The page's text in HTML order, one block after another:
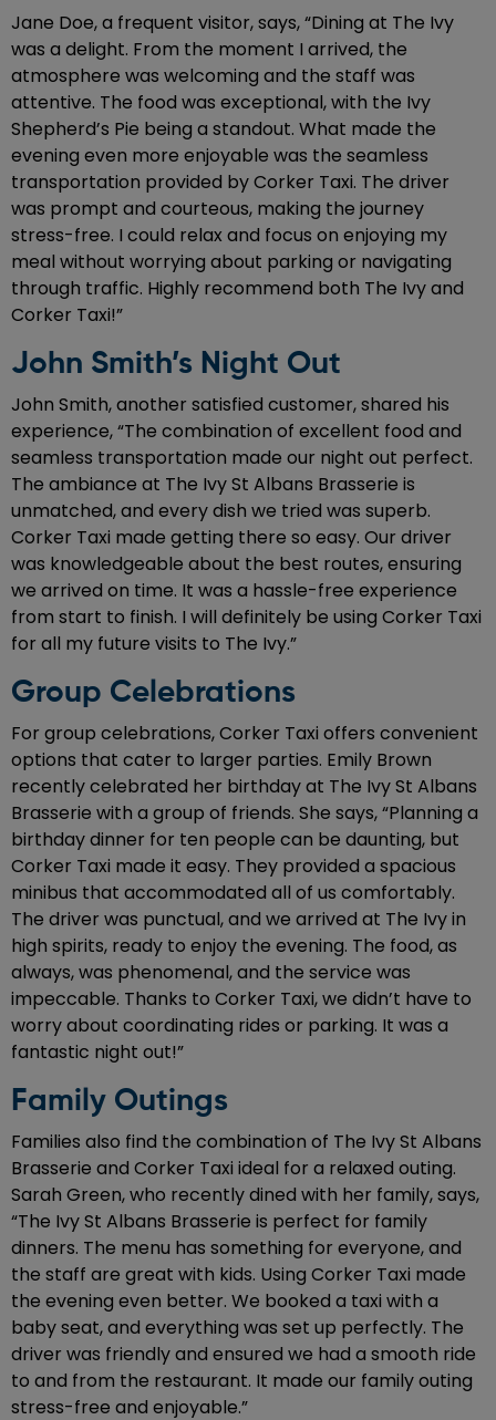
Jane Doe, a frequent visitor, says, “Dining at The Ivy
was a delight. From the moment I arrived, the
atmosphere was welcoming and the staff was
attentive. The food was exceptional, with the Ivy
Shepherd’s Pie being a standout. What made the
evening even more enjoyable was the seamless
transportation provided by Corker Taxi. The driver
was prompt and courteous, making the journey
stress-free. I could relax and focus on enjoying my
meal without worrying about parking or navigating
through traffic. Highly recommend both The Ivy and
Corker Taxi!”
John Smith’s Night Out
John Smith, another satisfied customer, shared his
experience, “The combination of excellent food and
seamless transportation made our night out perfect.
The ambiance at The Ivy St Albans Brasserie is
unmatched, and every dish we tried was superb.
Corker Taxi made getting there so easy. Our driver
was knowledgeable about the best routes, ensuring
we arrived on time. It was a hassle-free experience
from start to finish. I will definitely be using Corker Taxi
for all my future visits to The Ivy.”
Group Celebrations
For group celebrations, Corker Taxi offers convenient
options that cater to larger parties. Emily Brown
recently celebrated her birthday at The Ivy St Albans
Brasserie with a group of friends. She says, “Planning a
birthday dinner for ten people can be daunting, but
Corker Taxi made it easy. They provided a spacious
minibus that accommodated all of us comfortably.
The driver was punctual, and we arrived at The Ivy in
high spirits, ready to enjoy the evening. The food, as
always, was phenomenal, and the service was
impeccable. Thanks to Corker Taxi, we didn’t have to
worry about coordinating rides or parking. It was a
fantastic night out!”
Family Outings
Families also find the combination of The Ivy St Albans
Brasserie and Corker Taxi ideal for a relaxed outing.
Sarah Green, who recently dined with her family, says,
“The Ivy St Albans Brasserie is perfect for family
dinners. The menu has something for everyone, and
the staff are great with kids. Using Corker Taxi made
the evening even better. We booked a taxi with a
baby seat, and everything was set up perfectly. The
driver was friendly and ensured we had a smooth ride
to and from the restaurant. It made our family outing
stress-free and enjoyable.”